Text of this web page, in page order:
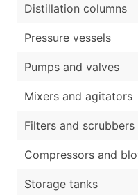
Distillation columns
Pressure vessels
Pumps and valves
Mixers and agitators
Filters and scrubbers
Compressors and
Storage tanks